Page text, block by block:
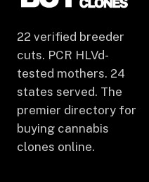
22 verified breeder
cuts. PCR HLVd-
tested mothers. 24
states served. The
premier directory for
buying cannabis
clones online.